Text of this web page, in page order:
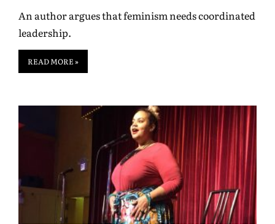
An author argues that feminism needs coordinated
leadership.
READ MORE »